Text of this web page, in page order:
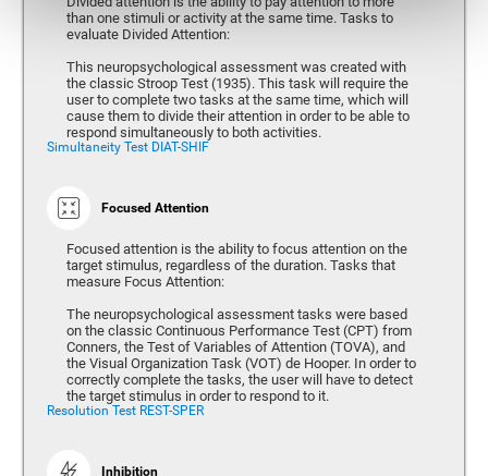
than one stimuli or activity at the same time. Tasks to
evaluate Divided Attention:
This neuropsychological assessment was created with
the classic Stroop Test (1935). This task will require the
user to complete two tasks at the same time, which will
cause them to divide their attention in order to be able to
respond simultaneously to both activities.
Simultaneity Test DIAT-SHIF
Focused Attention
Focused attention is the ability to focus attention on the
target stimulus, regardless of the duration. Tasks that
measure Focus Attention:
The neuropsychological assessment tasks were based
on the classic Continuous Performance Test (CPT) from
Conners, the Test of Variables of Attention (TOVA), and
the Visual Organization Task (VOT) de Hooper. In order to
correctly complete the tasks, the user will have to detect
the target stimulus in order to respond to it.
Resolution Test REST-SPER
Inhibition